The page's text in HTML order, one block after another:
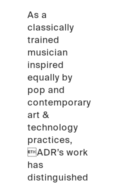
As a
classically
trained
musician
inspired
equally by
pop and
contemporary
art &
technology
practices,
ADR’s work
has
distinguished